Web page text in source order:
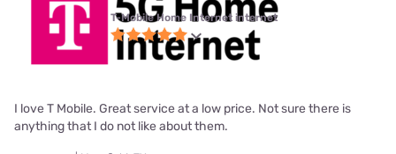
T-Mobile Home Internet internet
I love T Mobile. Great service at a low price. Not sure there is
anything that I do not like about them.